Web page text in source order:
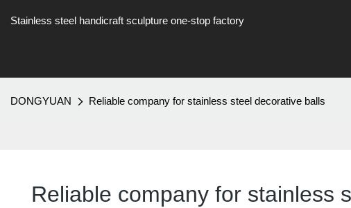
Stainless steel handicraft sculpture one-stop factory
DONGYUAN Reliable company for stainless steel decorative balls
Reliable company for stainless